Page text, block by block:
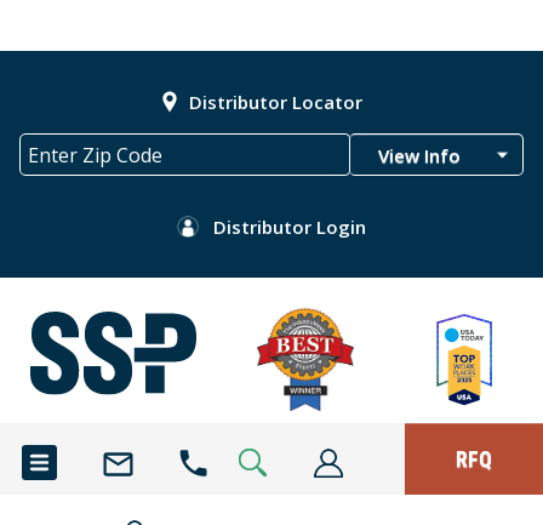
Distributor Locator
View Info
Distributor Login
RFQ